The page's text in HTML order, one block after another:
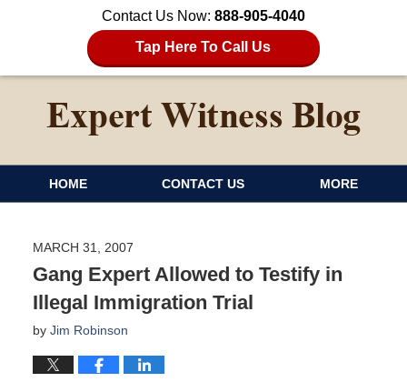
Contact Us Now: 888-905-4040
Tap Here To Call Us
HOME CONTACT US MORE
MARCH 31, 2007
Gang Expert Allowed to Testify in
Illegal Immigration Trial
by Jim Robinson